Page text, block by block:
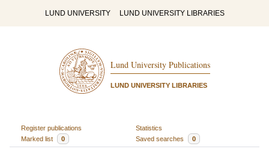
LUND UNIVERSITY LUND UNIVERSITY LIBRARIES
Lund University Publications
LUND UNIVERSITY LIBRARIES
Register publications
Statistics
Marked list
0 Saved searches 0